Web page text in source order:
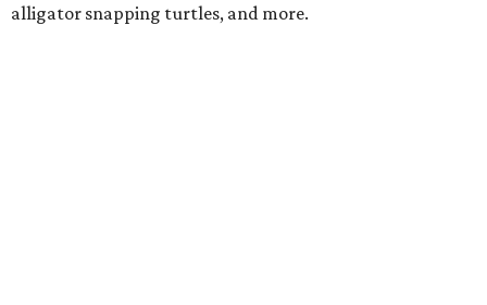
alligator snapping turtles, and more.